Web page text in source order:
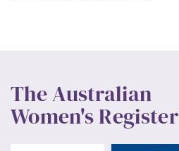
The Australian
Women's Register